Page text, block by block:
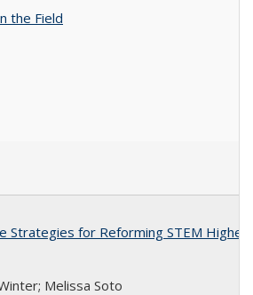
the Field
Strategies for Reforming STEM Higher
Melissa Soto